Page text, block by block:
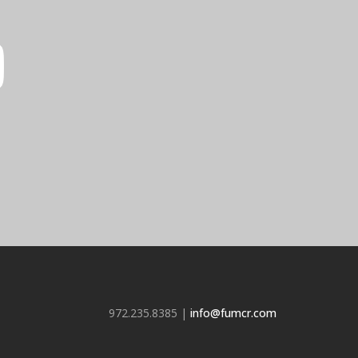
972.235.8385 | info@fumcr.com